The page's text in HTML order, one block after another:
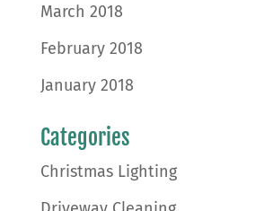
March 2018
February 2018
January 2018
Categories
Christmas Lighting